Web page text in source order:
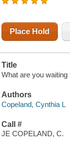
Place Hold
Title
What are you
Authors
Copeland, Cynthia L
Call #
JE COPELAND, C.